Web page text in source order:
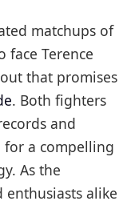
matchups of
face Terence
that promises
. Both fighters
and
for a compelling
As the
alike